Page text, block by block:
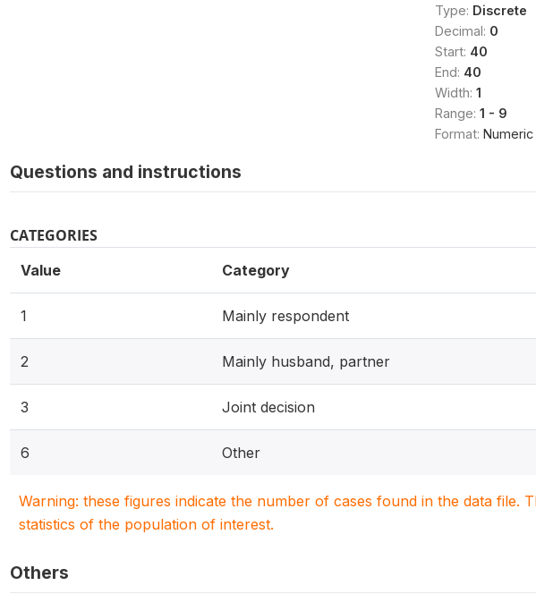
Type: Discrete
Decimal: 0
Start: 40
End: 40
Width: 1
Range: 1 - 9
Format: Numeric
Questions and instructions
CATEGORIES
Value Category
1 Mainly respondent
2 Mainly husband, partner
3 Joint decision
6 Other
Warning: these figures indicate the number of cases found in the data file.
statistics of the population of interest.
Others